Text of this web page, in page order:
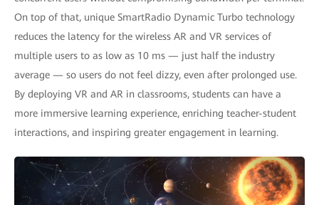
On top of that, unique SmartRadio Dynamic Turbo technology
reduces the latency for the wireless AR and VR services of
multiple users to as low as 10 ms — just half the industry
average — so users do not feel dizzy, even after prolonged use.
By deploying VR and AR in classrooms, students can have a
more immersive learning experience, enriching teacher-student
interactions, and inspiring greater engagement in learning.